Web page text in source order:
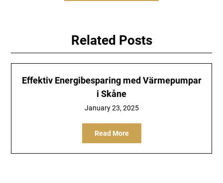
Related Posts
Effektiv Energibesparing med Värmepumpar
i Skåne
January 23, 2025
Read More